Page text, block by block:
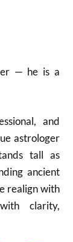
— he is a
and
astrologer
tall as
ancient
realign with
clarity,